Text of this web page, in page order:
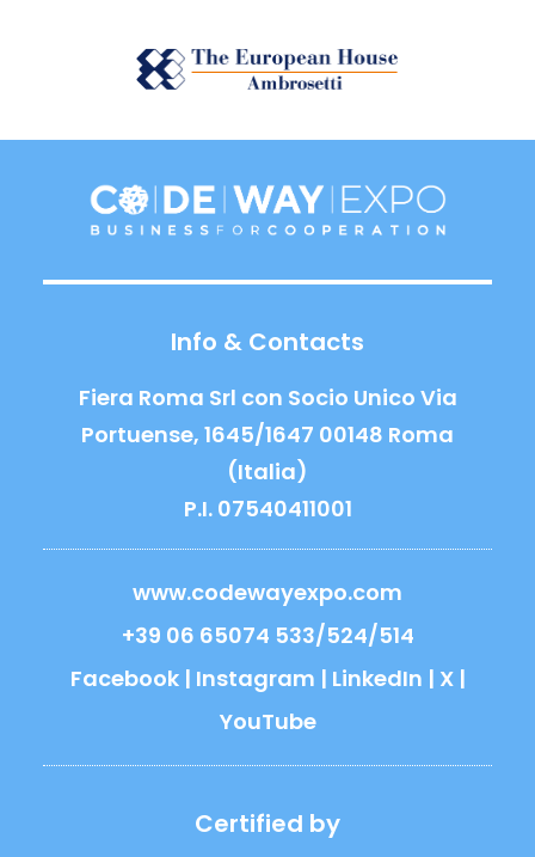
Info & Contacts
Fiera Roma Srl con Socio Unico Via
Portuense, 1645/1647 00148 Roma
(Italia)
P.I. 07540411001
www.codewayexpo.com
+39 06 65074 533/524/514
Facebook| Instagram | LinkedIn | X|
YouTube
Certified by